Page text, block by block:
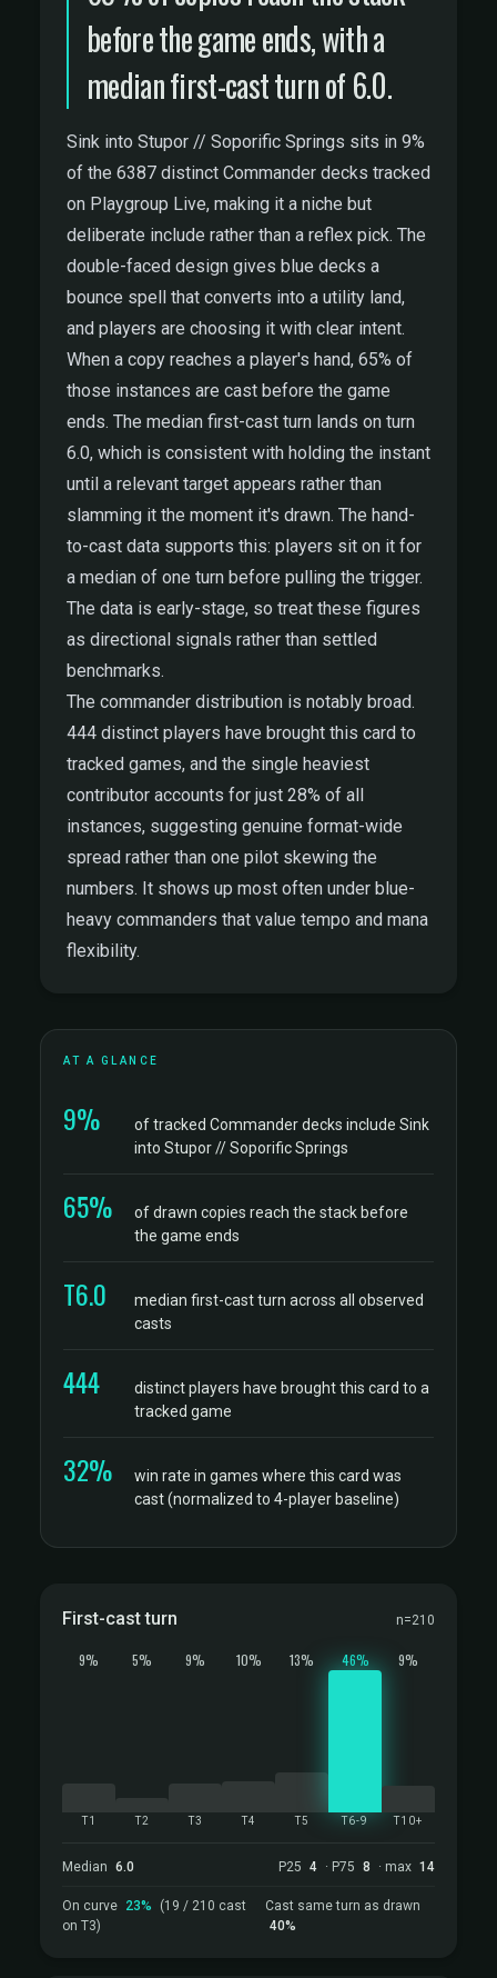
before the game ends, with a
median first-cast turn of 6.0.
Sink into Stupor // Soporific Springs sits in 9%
of the 6387 distinct Commander decks tracked
on Playgroup Live, making it a niche but
deliberate include rather than a reflex pick. The
double-faced design gives blue decks a
bounce spell that converts into a utility land,
and players are choosing it with clear intent.
When a copy reaches a player's hand, 65% of
those instances are cast before the game
ends. The median first-cast turn lands on turn
6.0, which is consistent with holding the instant
until a relevant target appears rather than
slamming it the moment it's drawn. The hand-
to-cast data supports this: players sit on it for
a median of one turn before pulling the trigger.
The data is early-stage, so treat these figures
as directional signals rather than settled
benchmarks.
The commander distribution is notably broad.
444 distinct players have brought this card to
tracked games, and the single heaviest
contributor accounts for just 28% of all
instances, suggesting genuine format-wide
spread rather than one pilot skewing the
numbers. It shows up most often under blue-
heavy commanders that value tempo and mana
flexibility.
AT A GLANCE
9%
of tracked Commander decks include Sink
into Stupor // Soporific Springs
65%
of drawn copies reach the stack before
the game ends
T6.0
median first-cast turn across all observed
casts
444
distinct players have brought this card to a
tracked game
32%
win rate in games where this card was
cast (normalized to 4-player baseline)
First-cast turn n=210
9%
T1
5%
T2
9%
T3
10%
T4
13%
T5
46%
T6-9
9%
T10+
Median 6.0 P25 4 · P75 8 · max 14
On curve 23%
(19 / 210 cast
on T3)
Cast same turn as drawn
40%